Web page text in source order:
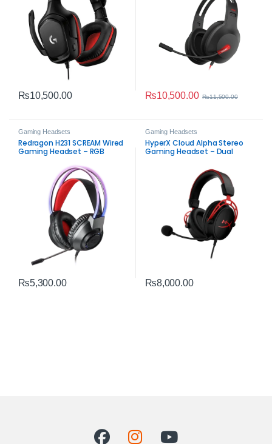
₨10,500.00 ₨10,500.00 ₨11,500.00
Gaming Headsets
Redragon H231 SCREAM Wired
Gaming Headset – RGB
₨5,300.00
Gaming Headsets
HyperX Cloud Alpha Stereo
Gaming Headset – Dual
₨8,000.00